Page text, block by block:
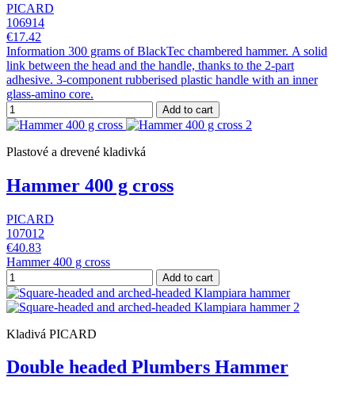
PICARD
106914
€17.42
Information 300 grams of BlackTec chambered hammer. A solid
link between the head and the handle, thanks to the 2-part
adhesive. 3-component rubberised plastic handle with an inner
glass-amino core.
Add to cart
Plastové a drevené kladivká
Hammer 400 g cross
PICARD
107012
€40.83
Hammer 400 g cross
Add to cart
Kladivá PICARD
Double headed Plumbers Hammer